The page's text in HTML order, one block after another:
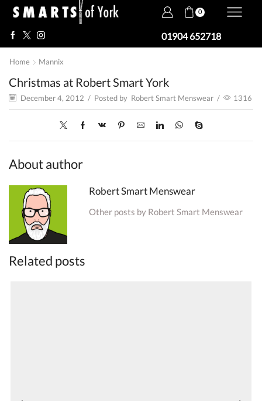
0
01904 652718
Home Mannix
Christmas at Robert Smart York
December 4, 2012 / Posted by Robert Smart Menswear / 1316
About author
Robert Smart Menswear
Other posts by Robert Smart Menswear
Related posts